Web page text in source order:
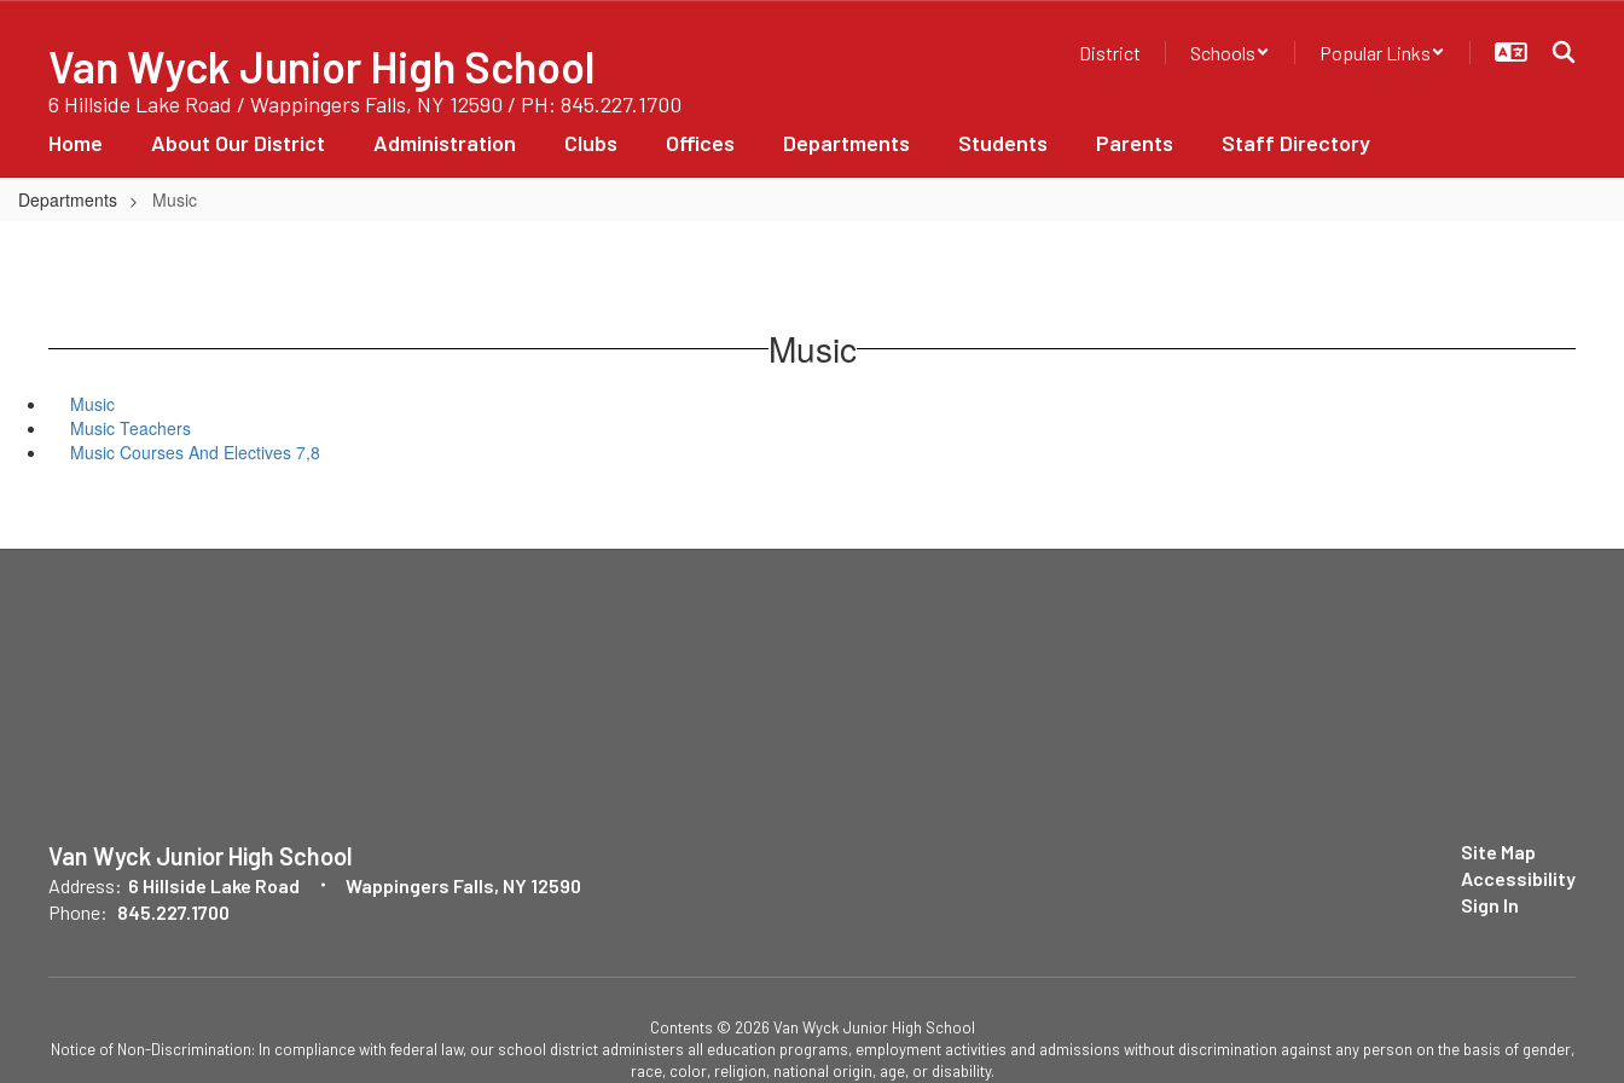
contentVan Wyck Junior High School
6 Hillside Lake Road / Wappingers Falls, NY 12590 / PH: 845.227.1700
District Schools Popular Links
Home About Our District Administration Clubs Offices Departments Students Parents Staff Directory
Departments Music
Music
Music
Music Teachers
Music Courses And Electives 7,8
Van Wyck Junior High School
Address: 6 Hillside Lake Road
Wappingers Falls, NY 12590
Phone: 845.227.1700
Site Map
Accessibility
Sign In
Contents © 2026 Van Wyck Junior High School
Notice of Non-Discrimination: In compliance with federal law, our school district administers all education programs, employment activities and admissions without discrimination against any person on the basis of gender,
race, color, religion, national origin, age, or disability.